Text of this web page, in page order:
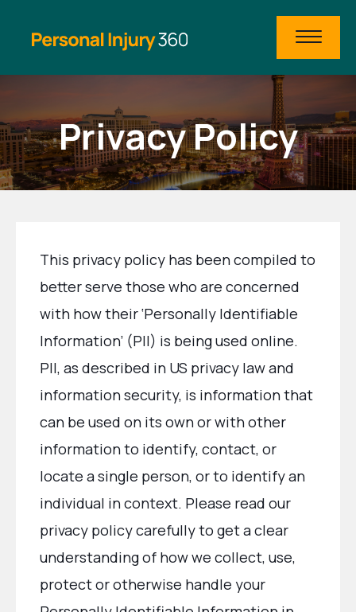
Privacy Policy
This privacy policy has been compiled to
better serve those who are concerned
with how their ‘Personally Identifiable
Information’ (PII) is being used online.
PII, as described in US privacy law and
information security, is information that
can be used on its own or with other
information to identify, contact, or
locate a single person, or to identify an
individual in context. Please read our
privacy policy carefully to get a clear
understanding of how we collect, use,
protect or otherwise handle your